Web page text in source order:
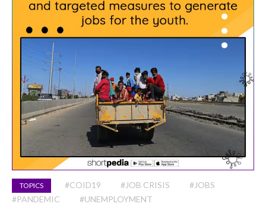
TOPICS #COID19 #JOB CRISIS
#JOBS
#PANDEMIC
#UNEMPLOYMENT